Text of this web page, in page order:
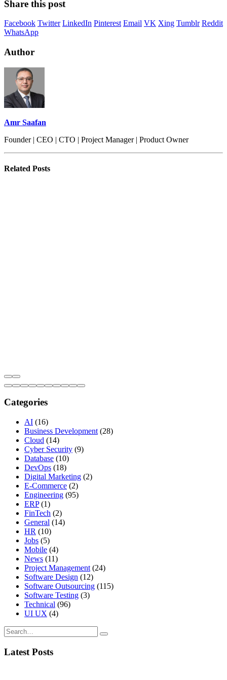
Share this post
Facebook Twitter LinkedIn Pinterest Email VK Xing Tumblr Reddit
WhatsApp
Author
Amr Saafan
Founder | CEO | CTO | Project Manager | Product Owner
Related Posts
Categories
AI (16)
Business Development (28)
Cloud (14)
Cyber Security (9)
Database (10)
DevOps (18)
Digital Marketing (2)
E-Commerce (2)
Engineering (95)
ERP(1)
FinTech (2)
General (14)
HR (10)
Jobs (5)
Mobile (4)
News (11)
Project Management (24)
Software Design (12)
Software Outsourcing (115)
Software Testing (3)
Technical (96)
UI UX (4)
Latest Posts